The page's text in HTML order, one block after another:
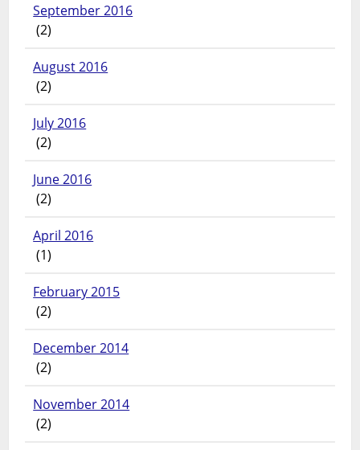
September 2016
(2)
August 2016
(2)
July 2016
(2)
June 2016
(2)
April 2016
(1)
February 2015
(2)
December 2014
(2)
November 2014
(2)